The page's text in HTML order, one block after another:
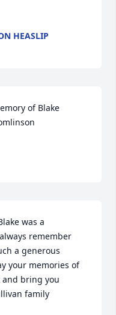
HEASLIP
of Blake
was a
remember
a generous
your memories of
and bring you
family